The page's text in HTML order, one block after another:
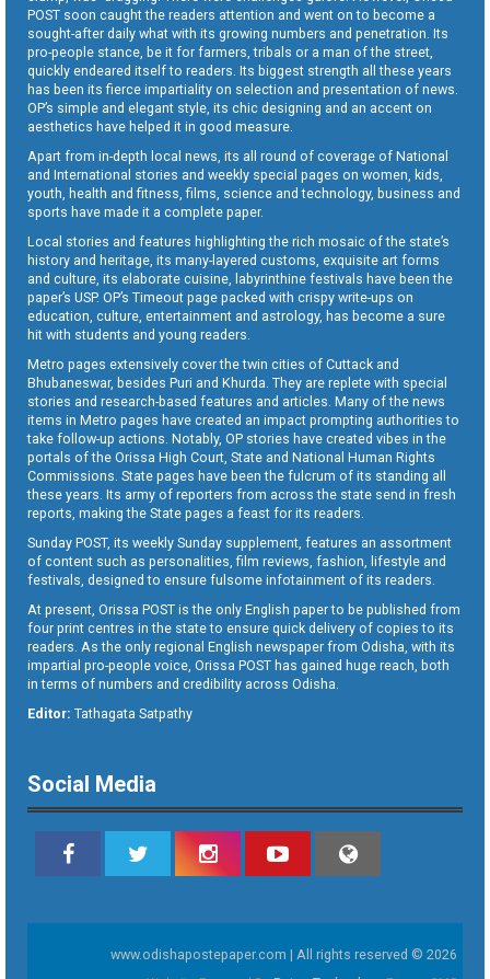
POST soon caught the readers attention and went on to become a
sought-after daily what with its growing numbers and penetration. Its
pro-people stance, be it for farmers, tribals or a man of the street,
quickly endeared itself to readers. Its biggest strength all these years
has been its fierce impartiality on selection and presentation of news.
OP’s simple and elegant style, its chic designing and an accent on
aesthetics have helped it in good measure.
Apart from in-depth local news, its all round of coverage of National
and International stories and weekly special pages on women, kids,
youth, health and fitness, films, science and technology, business and
sports have made it a complete paper.
Local stories and features highlighting the rich mosaic of the state’s
history and heritage, its many-layered customs, exquisite art forms
and culture, its elaborate cuisine, labyrinthine festivals have been the
paper’s USP. OP’s Timeout page packed with crispy write-ups on
education, culture, entertainment and astrology, has become a sure
hit with students and young readers.
Metro pages extensively cover the twin cities of Cuttack and
Bhubaneswar, besides Puri and Khurda. They are replete with special
stories and research-based features and articles. Many of the news
items in Metro pages have created an impact prompting authorities to
take follow-up actions. Notably, OP stories have created vibes in the
portals of the Orissa High Court, State and National Human Rights
Commissions. State pages have been the fulcrum of its standing all
these years. Its army of reporters from across the state send in fresh
reports, making the State pages a feast for its readers.
Sunday POST, its weekly Sunday supplement, features an assortment
of content such as personalities, film reviews, fashion, lifestyle and
festivals, designed to ensure fulsome infotainment of its readers.
At present, Orissa POST is the only English paper to be published from
four print centres in the state to ensure quick delivery of copies to its
readers. As the only regional English newspaper from Odisha, with its
impartial pro-people voice, Orissa POST has gained huge reach, both
in terms of numbers and credibility across Odisha.
Editor: Tathagata Satpathy
Social Media
www.odishapostepaper.com | All rights reserved © 2026